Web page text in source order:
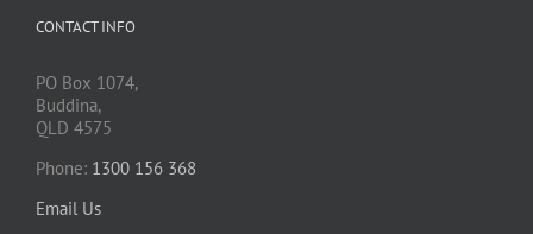
CONTACT INFO
PO Box 1074,
Buddina,
QLD 4575
Phone: 1300 156 368
Email Us